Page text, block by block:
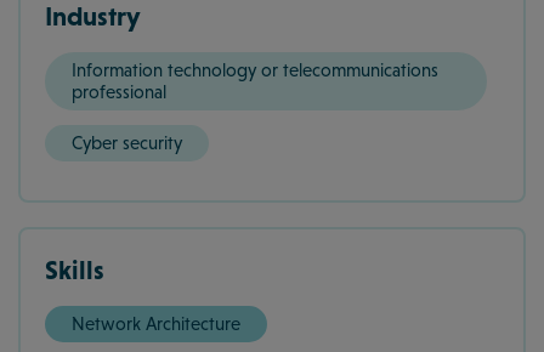
Industry
Information technology or telecommunications
professional
Cyber security
Skills
Network Architecture